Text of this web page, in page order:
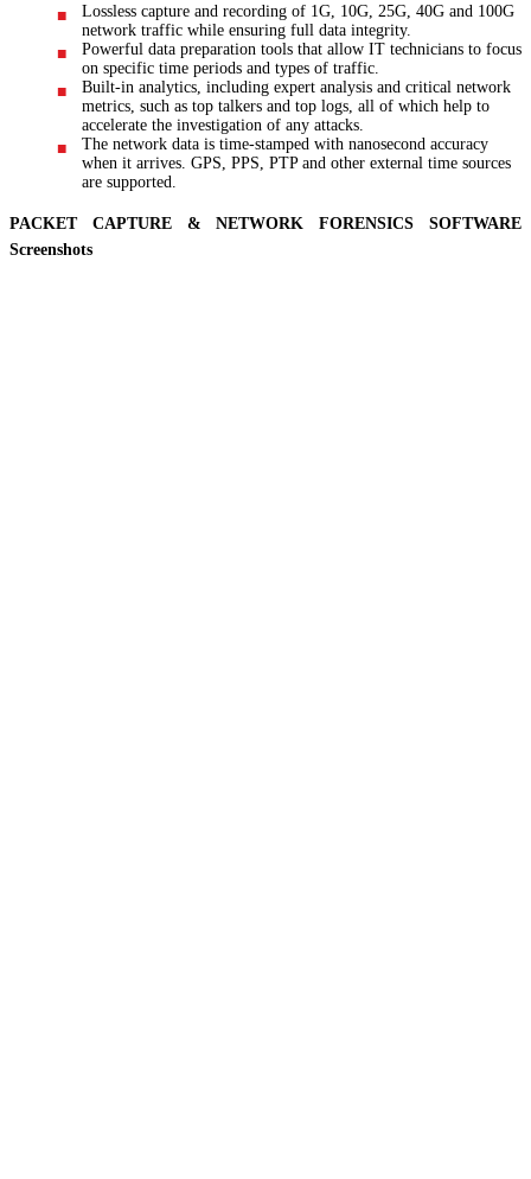
Lossless capture and recording of 1G, 10G, 25G, 40G and 100G
network traffic while ensuring full data integrity.
Powerful data preparation tools that allow IT technicians to focus
on specific time periods and types of traffic.
Built-in analytics, including expert analysis and critical network
metrics, such as top talkers and top logs, all of which help to
accelerate the investigation of any attacks.
The network data is time-stamped with nanosecond accuracy
when it arrives. GPS, PPS, PTP and other external time sources
are supported.
PACKET CAPTURE & NETWORK FORENSICS SOFTWARE
Screenshots